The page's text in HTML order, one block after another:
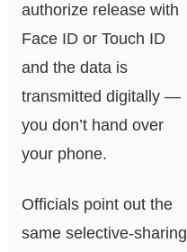
authorize release with
Face ID or Touch ID
and the data is
transmitted digitally —
you don’t hand over
your phone.
Officials point out the
same selective‑sharing